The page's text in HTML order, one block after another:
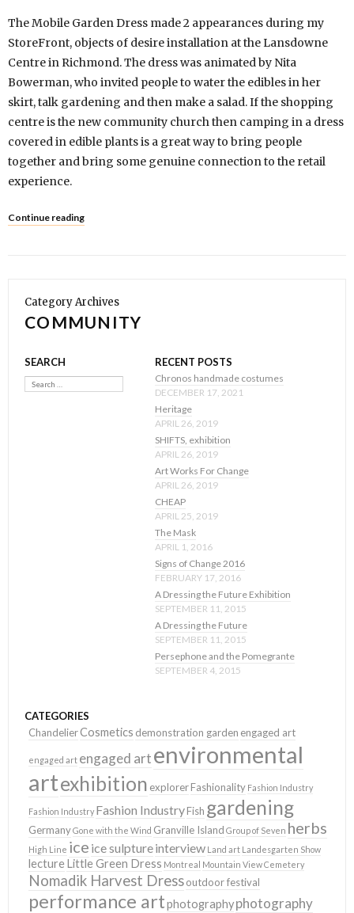
The Mobile Garden Dress made 2 appearances during my
StoreFront, objects of desire installation at the Lansdowne
Centre in Richmond. The dress was animated by Nita
Bowerman, who invited people to water the edibles in her
skirt, talk gardening and then make a salad. If the shopping
centre is the new community church then camping in a dress
covered in edible plants is a great way to bring people
together and bring some genuine connection to the retail
experience.
Continue reading
Category Archives
COMMUNITY
SEARCH
Search
RECENT POSTS
Chronos handmade costumes
DECEMBER 17, 2021
Heritage
APRIL 26, 2019
SHIFTS, exhibition
APRIL 26, 2019
Art Works For Change
APRIL 26, 2019
CHEAP
APRIL 25, 2019
The Mask
APRIL 1, 2016
Signs of Change 2016
FEBRUARY 17, 2016
A Dressing the Future Exhibition
SEPTEMBER 11, 2015
A Dressing the Future
SEPTEMBER 11, 2015
Persephone and the Pomegrante
SEPTEMBER 4, 2015
CATEGORIES
ChandelierCosmetics demonstration garden engaged art
engaged art engaged artenvironmental
artexhibition explorerFashionality Fashion Industry
Fashion Industry Fashion IndustryFish gardening
GermanyGone with the Wind Granville Island Group of Seven herbs
High Line ice ice sulptureinterview Land art Landesgarten Show
lecture Little Green Dress Montreal Mountain View Cemetery
Nomadik Harvest Dressoutdoor festival
performance artphotographyphotography